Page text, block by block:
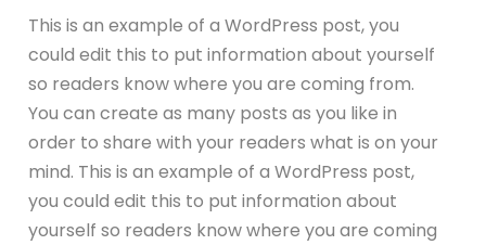
This is an example of a WordPress post, you
could edit this to put information about yourself
so readers know where you are coming from.
You can create as many posts as you like in
order to share with your readers what is on your
mind. This is an example of a WordPress post,
you could edit this to put information about
yourself so readers know where you are coming